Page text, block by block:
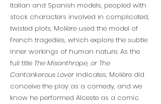
Italian and Spanish models, peopled with
stock characters involved in complicated,
twisted plots, Molière used the model of
French tragedies, which explore the subtle
inner workings of human nature. As the
full title The Misanthrope, or The
Cantankerous Lover indicates, Molière did
conceive the play as a comedy, and we
know he performed Alceste as a comic